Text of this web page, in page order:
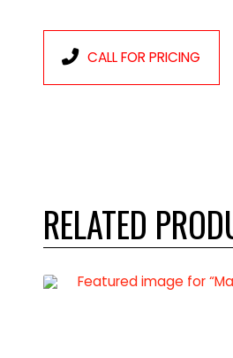
CALL FOR PRICING
RELATED